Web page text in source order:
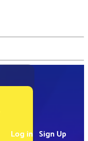
Sign Up
Log in